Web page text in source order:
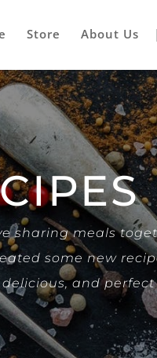
Store About Us
sharing meals
some new
and